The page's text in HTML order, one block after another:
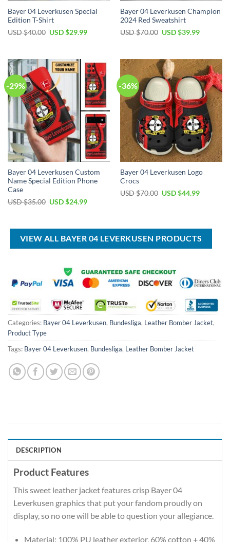
Bayer 04 Leverkusen Special
Edition T-Shirt
USD $40.00 Original
$40.00.
USD $29.99Current
Bayer 04 Leverkusen Champion
2024 Red Sweatshirt
USD $70.00 Original
$70.00.
USD $39.99Current
$39.99.
-29%
Bayer 04 Leverkusen Custom
Name Special Edition Phone
Case
USD $35.00 Original
$35.00.
USD $24.99Current
$24.99.
-36%
Bayer 04 Leverkusen Logo
Crocs
USD $70.00 Original
USD $44.99Current
VIEW ALL BAYER 04 LEVERKUSEN PRODUCTS
Categories: Bayer 04 Leverkusen, Bundesliga, Leather Bomber Jacket,
Product Type
Tags: Bayer 04 Leverkusen, Bundesliga, Leather Bomber Jacket
DESCRIPTION
Product Features
This sweet leather jacket features crisp Bayer 04
Leverkusen graphics that put your fandom proudly on
display, so no one will be able to question your allegiance.
Material: 100% PU leather exterior, 60% cotton + 40%